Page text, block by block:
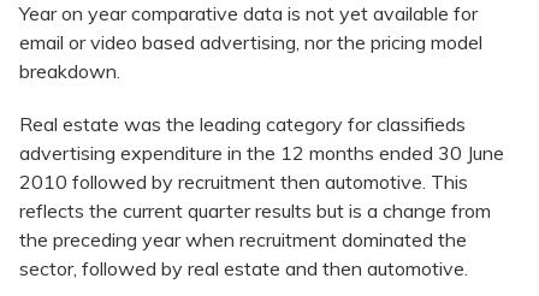
Year on year comparative data is not yet available for
email or video based advertising, nor the pricing model
breakdown.
Real estate was the leading category for classifieds
advertising expenditure in the 12 months ended 30 June
2010 followed by recruitment then automotive. This
reflects the current quarter results but is a change from
the preceding year when recruitment dominated the
sector, followed by real estate and then automotive.